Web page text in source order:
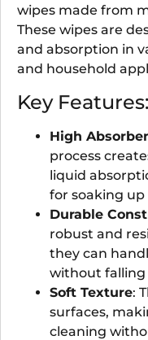
wipes made from
These wipes are
and absorption in
and household
Key Features:
High
process
liquid
for soaking up
Durable
robust and
they can
without falling
Soft Texture:
surfaces,
cleaning